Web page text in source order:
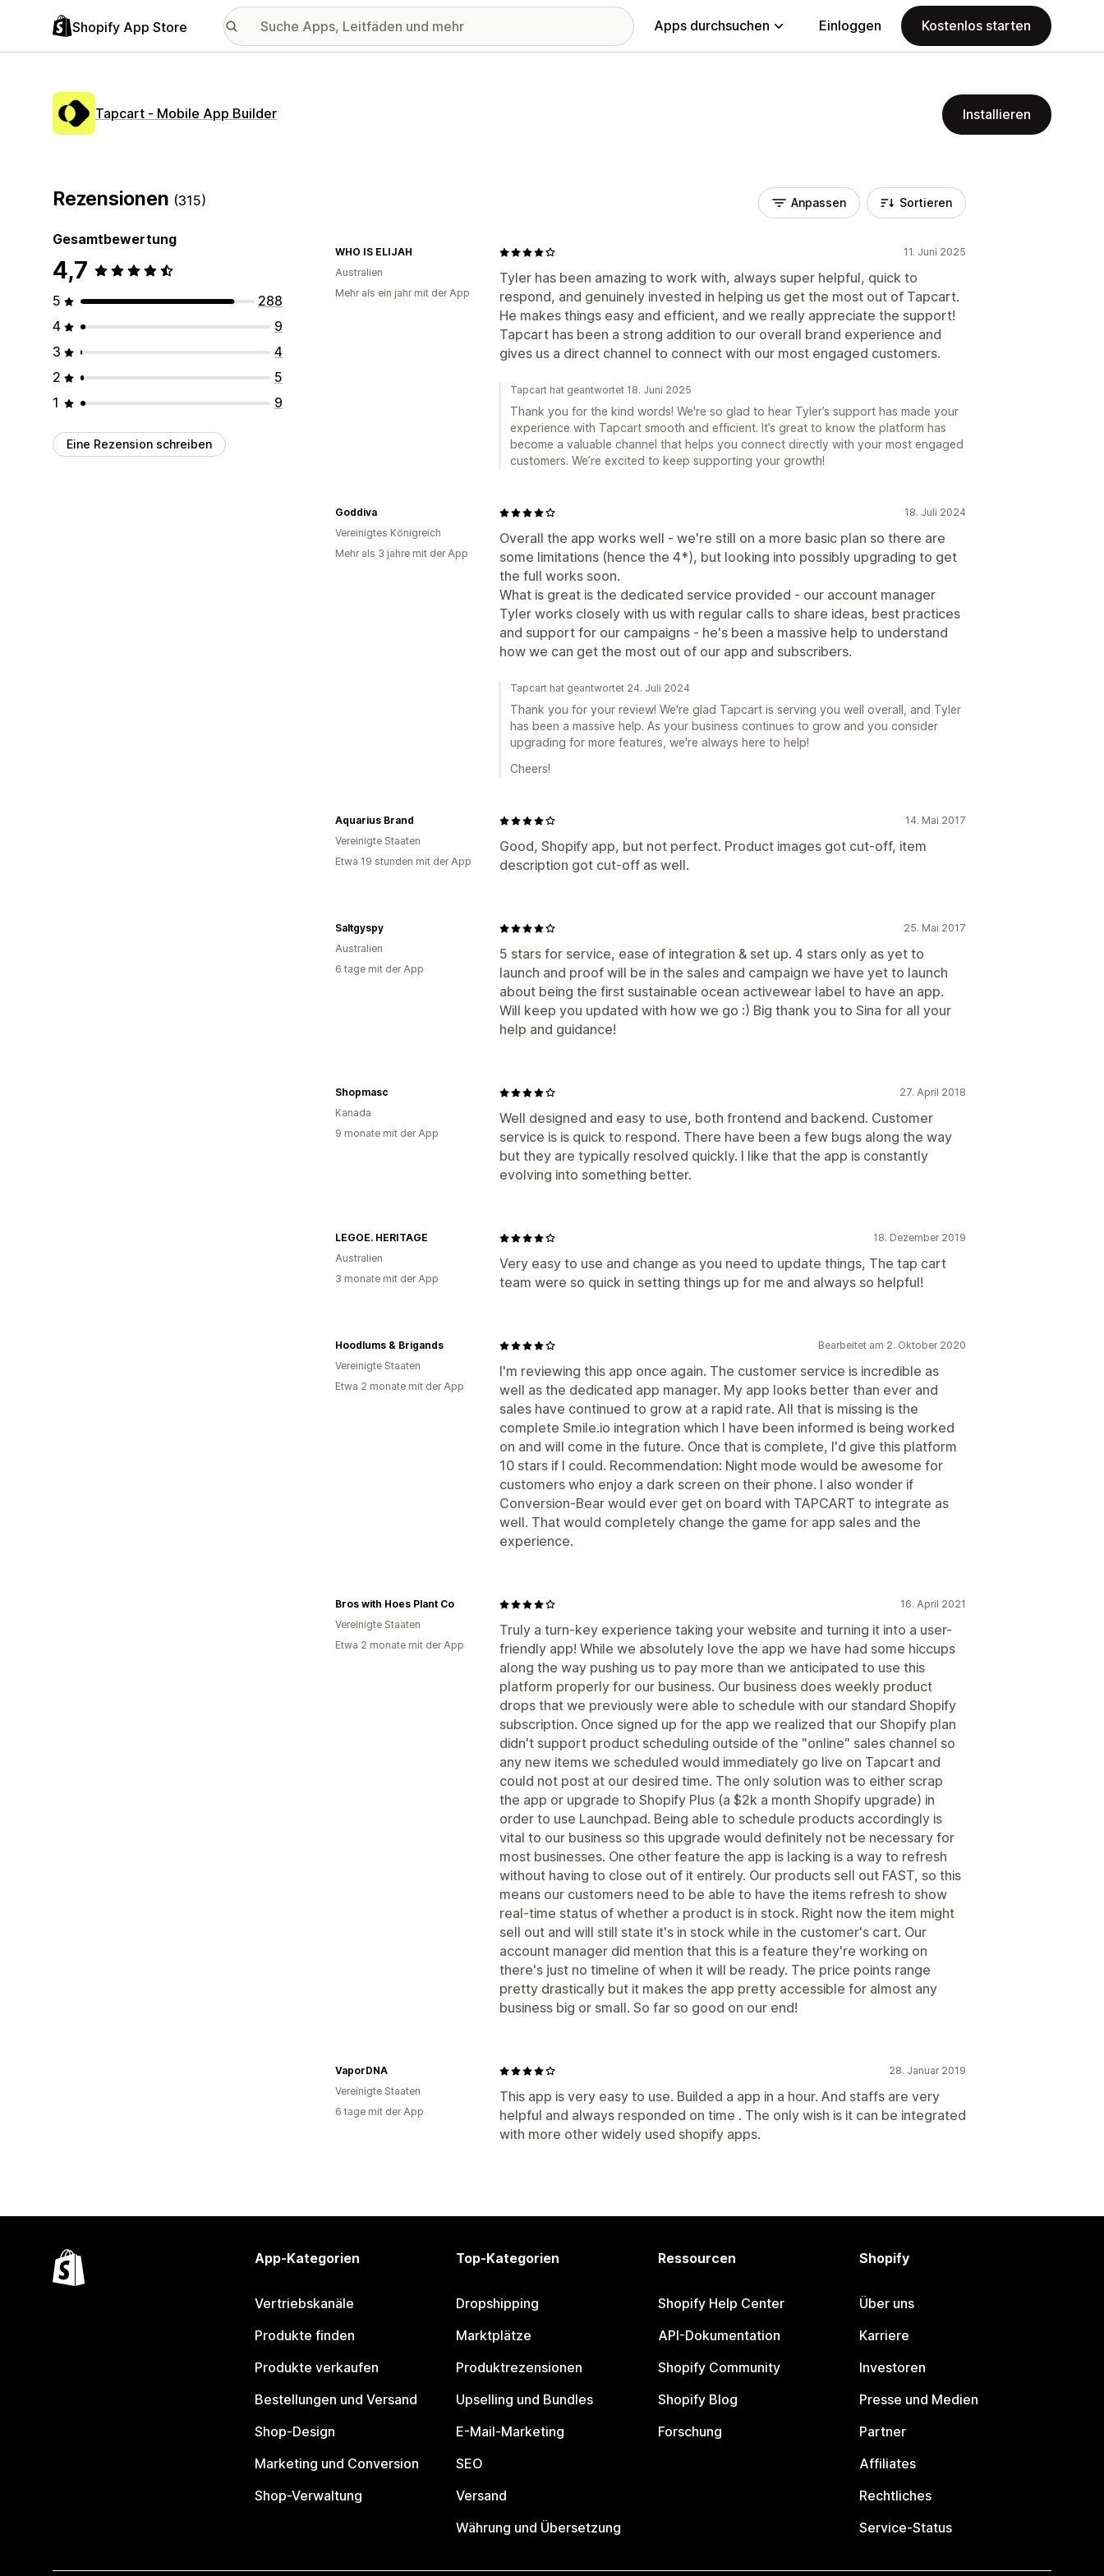
Shopify App Store Apps durchsuchen Einloggen Kostenlos starten
Tapcart ‑ Mobile App Builder Installieren
Rezensionen (315)
Gesamtbewertung
4,7
5
288
4
9
3
4
2
5
1
9
Eine Rezension schreiben
Anpassen Sortieren
11. Juni 2025
Tyler has been amazing to work with, always super helpful, quick to
respond, and genuinely invested in helping us get the most out of Tapcart.
He makes things easy and efficient, and we really appreciate the support!
Tapcart has been a strong addition to our overall brand experience and
gives us a direct channel to connect with our most engaged customers.
WHO IS ELIJAH
Australien
Mehr als ein jahr mit der App
Tapcart hat geantwortet 18. Juni 2025
Thank you for the kind words! We're so glad to hear Tyler’s support has made your
experience with Tapcart smooth and efficient. It’s great to know the platform has
become a valuable channel that helps you connect directly with your most engaged
customers. We’re excited to keep supporting your growth!
18. Juli 2024
Overall the app works well - we're still on a more basic plan so there are
some limitations (hence the 4*), but looking into possibly upgrading to get
the full works soon.
What is great is the dedicated service provided - our account manager
Tyler works closely with us with regular calls to share ideas, best practices
and support for our campaigns - he's been a massive help to understand
how we can get the most out of our app and subscribers.
Goddiva
Vereinigtes Königreich
Mehr als 3 jahre mit der App
Tapcart hat geantwortet 24. Juli 2024
Thank you for your review! We're glad Tapcart is serving you well overall, and Tyler
has been a massive help. As your business continues to grow and you consider
upgrading for more features, we're always here to help!
Cheers!
14. Mai 2017
Good, Shopify app, but not perfect. Product images got cut-off, item
description got cut-off as well.
Aquarius Brand
Vereinigte Staaten
Etwa 19 stunden mit der App
25. Mai 2017
5 stars for service, ease of integration & set up. 4 stars only as yet to
launch and proof will be in the sales and campaign we have yet to launch
about being the first sustainable ocean activewear label to have an app.
Will keep you updated with how we go :) Big thank you to Sina for all your
help and guidance!
Saltgyspy
Australien
6 tage mit der App
27. April 2018
Well designed and easy to use, both frontend and backend. Customer
service is is quick to respond. There have been a few bugs along the way
but they are typically resolved quickly. I like that the app is constantly
evolving into something better.
Shopmasc
Kanada
9 monate mit der App
18. Dezember 2019
Very easy to use and change as you need to update things, The tap cart
team were so quick in setting things up for me and always so helpful!
LEGOE. HERITAGE
Australien
3 monate mit der App
Bearbeitet am 2. Oktober 2020
I'm reviewing this app once again. The customer service is incredible as
well as the dedicated app manager. My app looks better than ever and
sales have continued to grow at a rapid rate. All that is missing is the
complete Smile.io integration which I have been informed is being worked
on and will come in the future. Once that is complete, I'd give this platform
10 stars if I could. Recommendation: Night mode would be awesome for
customers who enjoy a dark screen on their phone. I also wonder if
Conversion-Bear would ever get on board with TAPCART to integrate as
well. That would completely change the game for app sales and the
experience.
Hoodlums & Brigands
Vereinigte Staaten
Etwa 2 monate mit der App
16. April 2021
Truly a turn-key experience taking your website and turning it into a user-
friendly app! While we absolutely love the app we have had some hiccups
along the way pushing us to pay more than we anticipated to use this
platform properly for our business. Our business does weekly product
drops that we previously were able to schedule with our standard Shopify
subscription. Once signed up for the app we realized that our Shopify plan
didn't support product scheduling outside of the "online" sales channel so
any new items we scheduled would immediately go live on Tapcart and
could not post at our desired time. The only solution was to either scrap
the app or upgrade to Shopify Plus (a $2k a month Shopify upgrade) in
order to use Launchpad. Being able to schedule products accordingly is
vital to our business so this upgrade would definitely not be necessary for
most businesses. One other feature the app is lacking is a way to refresh
without having to close out of it entirely. Our products sell out FAST, so this
means our customers need to be able to have the items refresh to show
real-time status of whether a product is in stock. Right now the item might
sell out and will still state it's in stock while in the customer's cart. Our
account manager did mention that this is a feature they're working on
there's just no timeline of when it will be ready. The price points range
pretty drastically but it makes the app pretty accessible for almost any
business big or small. So far so good on our end!
Bros with Hoes Plant Co
Vereinigte Staaten
Etwa 2 monate mit der App
28. Januar 2019
This app is very easy to use. Builded a app in a hour. And staffs are very
helpful and always responded on time . The only wish is it can be integrated
with more other widely used shopify apps.
VaporDNA
Vereinigte Staaten
6 tage mit der App
App-Kategorien
Vertriebskanäle
Produkte finden
Produkte verkaufen
Bestellungen und Versand
Shop-Design
Marketing und Conversion
Shop-Verwaltung
Top-Kategorien
Dropshipping
Marktplätze
Produktrezensionen
Upselling und Bundles
E-Mail-Marketing
SEO
Versand
Währung und Übersetzung
Ressourcen
Shopify Help Center
API-Dokumentation
Shopify Community
Shopify Blog
Forschung
Shopify
Über uns
Karriere
Investoren
Presse und Medien
Partner
Affiliates
Rechtliches
Service-Status